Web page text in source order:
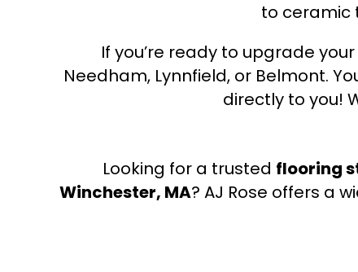
to ceramic
If you’re ready to upgrade
Needham, Lynnfield, or Belmont.
directly to you!
Looking for a trusted flooring
Winchester, MA? AJ Rose offers a